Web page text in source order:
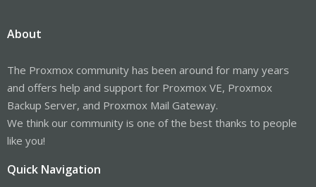
About
The Proxmox community has been around for many years
and offers help and support for Proxmox VE, Proxmox
Backup Server, and Proxmox Mail Gateway.
We think our community is one of the best thanks to people
like you!
Quick Navigation